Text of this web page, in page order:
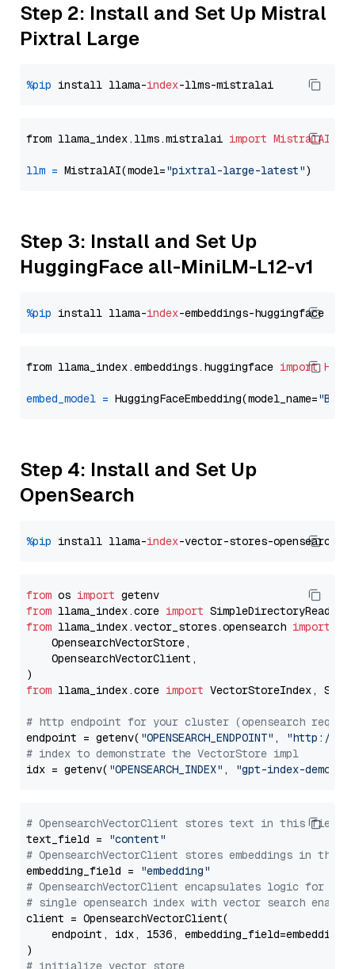
Step 2: Install and Set Up Mistral
Pixtral Large
%pip install llama-index
from llama_index.llms.mistralai import MistralAI
llm = MistralAI(model="pixtral-large-latest"
Step 3: Install and Set Up
HuggingFace all-MiniLM-L12-v1
%pip install llama-index
from llama_index.embeddings.huggingface import
embed_model = HuggingFaceEmbedding(model_name=
Step 4: Install and Set Up
OpenSearch
%pip install llama-index
from os import
from llama_index.core import
from llama_index.vector_stores.opensearch import
    OpensearchVectorStore,
    OpensearchVectorClient,
from llama_index.core import VectorStoreIndex,
# http endpoint for your cluster (opensearch
endpoint = getenv( "OPENSEARCH_ENDPOINT" ,
"http://
# index to demonstrate the VectorStore impl
idx = getenv( "OPENSEARCH_INDEX" , "gpt-index-demo"
# OpensearchVectorClient stores text in this field
text_field =
"content"
# OpensearchVectorClient stores embeddings in
embedding_field =
"embedding"
# OpensearchVectorClient encapsulates logic for a
# single opensearch index with vector search enabled
client = OpensearchVectorClient(
endpoint, idx, 1536,
# initialize vector store